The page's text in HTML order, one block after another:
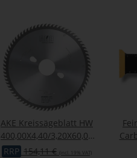
AKE Kreissägeblatt HW
400,00X4,40/3,20X60,00
Z72 FT
RRP 154,11 € (incl. 19% VAT)